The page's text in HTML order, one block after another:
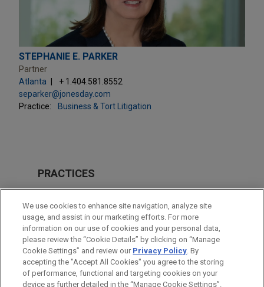
STEPHANIE E. PARKER
Partner
Atlanta
+ 1.404.581.8552
separker@jonesday.com
Practice:
Business & Tort Litigation
PRACTICES
Business & Tort Litigation
LOCATIONS
Atlanta
Cleveland
We use cookies to enhance site navigation, analyze site
usage, and assist in our marketing efforts. For more
information on our use of cookies and your personal data,
please review the “Cookie Details” by clicking on “Manage
Cookie Settings” and review our Privacy Policy. By
accepting the "Accept All Cookies" you agree to the storing
of performance, functional and targeting cookies on your
device as further detailed in the “Manage Cookie Settings”.